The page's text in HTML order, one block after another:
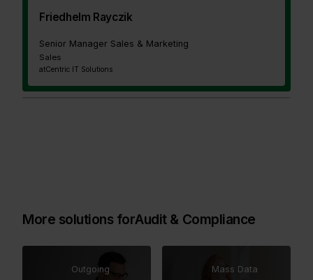
Friedhelm Rayczik
Senior Manager Sales & Marketing
Sales
atCentric IT Solutions
More solutions forAudit & Compliance
Outgoing
Mass Data